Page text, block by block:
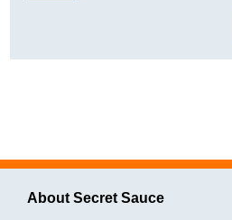
About Secret Sauce